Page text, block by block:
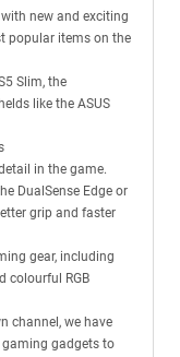
new and exciting
popular items on the
Slim, the
like the ASUS
in the game.
DualSense Edge or
grip and faster
gear, including
colourful RGB
channel, we have
gadgets to